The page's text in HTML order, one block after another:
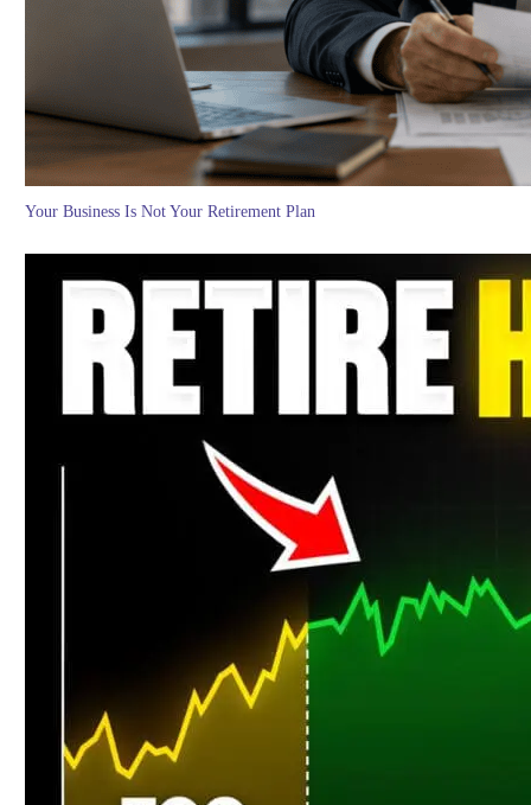
Your Business Is Not Your Retirement Plan